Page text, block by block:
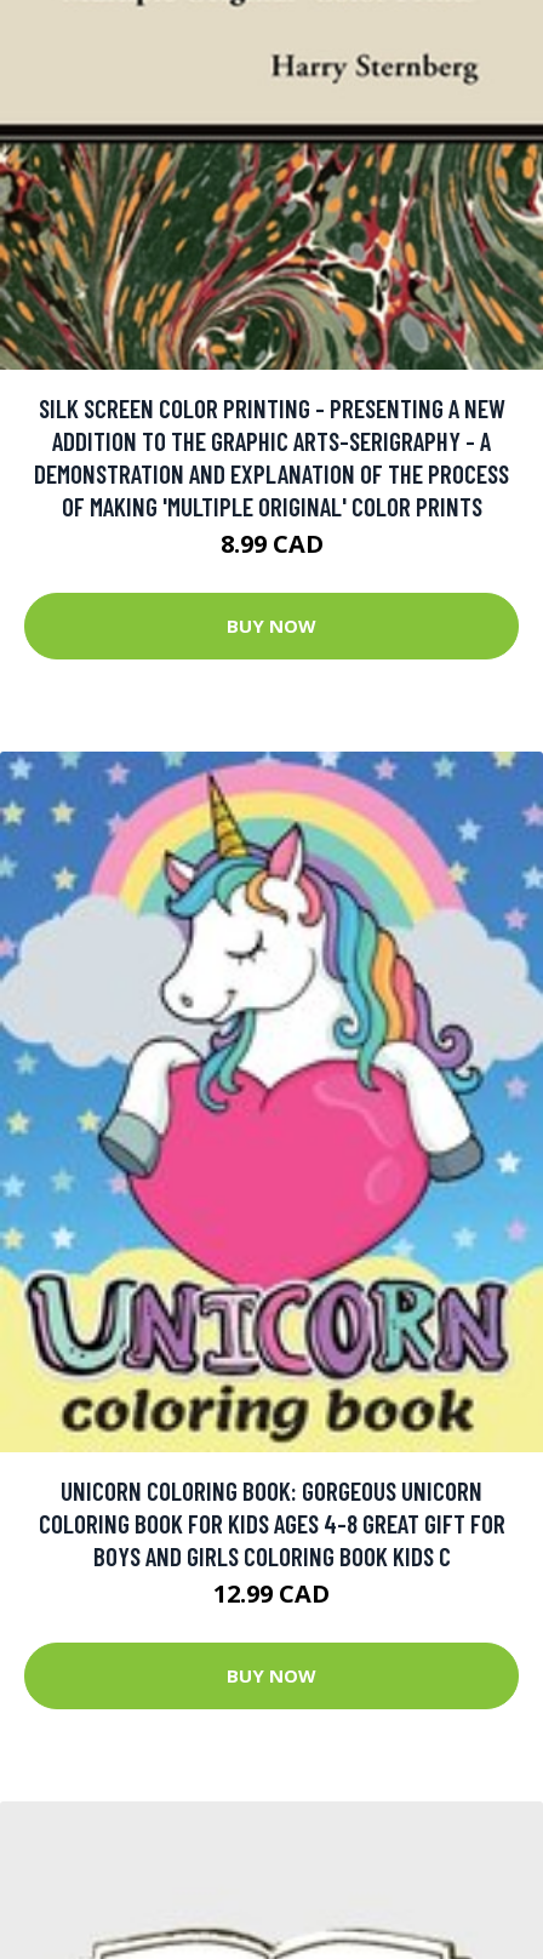
SILK SCREEN COLOR PRINTING - PRESENTING A NEW
ADDITION TO THE GRAPHIC ARTS-SERIGRAPHY - A
DEMONSTRATION AND EXPLANATION OF THE PROCESS
OF MAKING 'MULTIPLE ORIGINAL' COLOR PRINTS
8.99 CAD
BUY NOW
UNICORN COLORING BOOK: GORGEOUS UNICORN
COLORING BOOK FOR KIDS AGES 4-8 GREAT GIFT FOR
BOYS AND GIRLS COLORING BOOK KIDS C
12.99 CAD
BUY NOW